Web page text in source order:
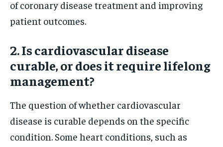
of coronary disease treatment and improving
patient outcomes.
2. Is cardiovascular disease
curable, or does it require lifelong
management?
The question of whether cardiovascular
disease is curable depends on the specific
condition. Some heart conditions, such as